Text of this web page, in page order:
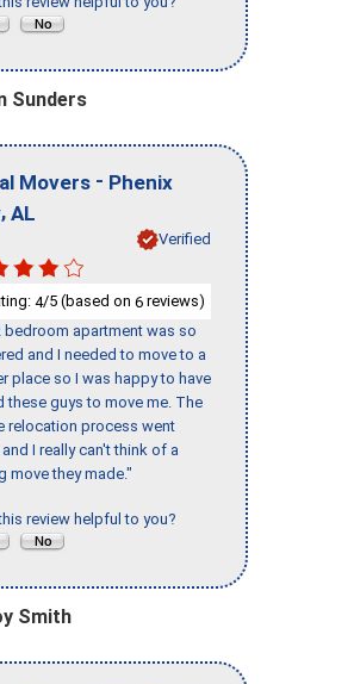
Sunders
Movers - Phenix
, AL
Verified
4/5 (based on 6 reviews)
bedroom apartment was so
and I needed to move to a
place so I was happy to have
these guys to move me. The
relocation process went
I really can't think of a
move they made."
review helpful to you?
Smith